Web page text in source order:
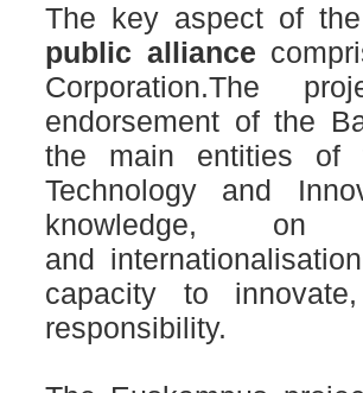
The key aspect of
public alliance
Corporation.The
endorsement of the
the main entities of
Technology and
knowledge, on
and
capacity to
responsibility.